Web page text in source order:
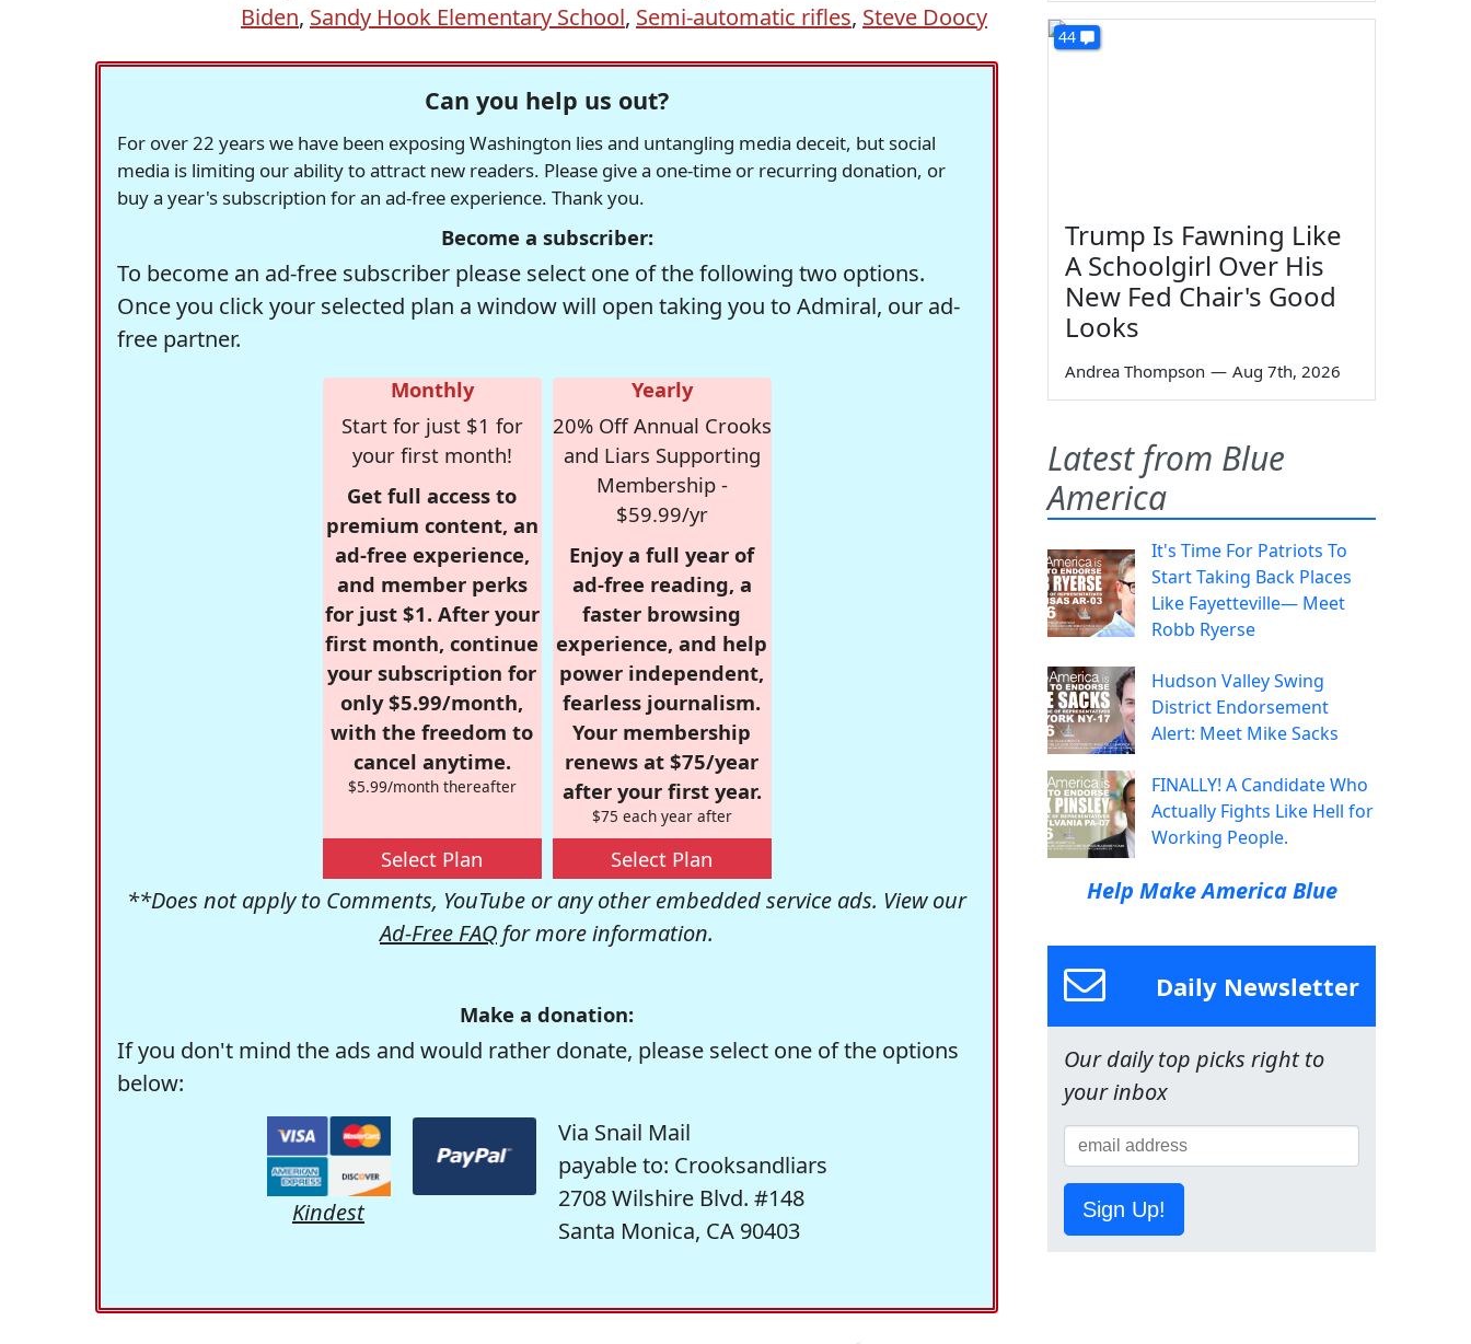
Biden, Sandy Hook Elementary School, Semi-automatic rifles, Steve Doocy
Can you help us out?
For over 22 years we have been exposing Washington lies and untangling media deceit, but social
media is limiting our ability to attract new readers. Please give a one-time or recurring donation, or
buy a year's subscription for an ad-free experience. Thank you.
Become a subscriber:
To become an ad-free subscriber please select one of the following two options.
Once you click your selected plan a window will open taking you to Admiral, our ad-
free partner.
Monthly
Start for just $1 for
your first month!
Get full access to
premium content, an
ad-free experience,
and member perks
for just $1. After your
first month, continue
your subscription for
only $5.99/month,
with the freedom to
cancel anytime.
$5.99/month thereafter
Select Plan
Yearly
20% Off Annual Crooks
and Liars Supporting
Membership -
$59.99/yr
Enjoy a full year of
ad-free reading, a
faster browsing
experience, and help
power independent,
fearless journalism.
Your membership
renews at $75/year
after your first year.
$75 each year after
Select Plan
**Does not apply to Comments, YouTube or any other embedded service ads. View our
Ad-Free FAQ for more information.
Make a donation:
If you don't mind the ads and would rather donate, please select one of the options
below:
Kindest
Via Snail Mail
payable to: Crooksandliars
2708 Wilshire Blvd. #148
Santa Monica, CA 90403
44
Trump Is Fawning Like
A Schoolgirl Over His
New Fed Chair's Good
Looks
Andrea Thompson — Aug 7th, 2026
Latest from Blue
America
It's Time For Patriots To
Start Taking Back Places
Like Fayetteville— Meet
Robb Ryerse
Hudson Valley Swing
District Endorsement
Alert: Meet Mike Sacks
FINALLY! A Candidate Who
Actually Fights Like Hell for
Working People.
Help Make America Blue
Daily Newsletter
Our daily top picks right to
your inbox
Sign Up!